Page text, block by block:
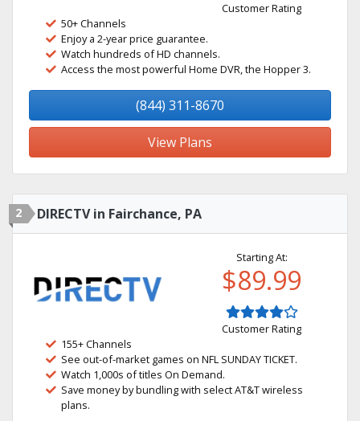
Customer Rating
50+ Channels
Enjoy a 2-year price guarantee.
Watch hundreds of HD channels.
Access the most powerful Home DVR, the Hopper 3.
(844) 311-8670
View Plans
2 DIRECTV in Fairchance, PA
Starting At:
$89.99
Customer Rating
155+ Channels
See out-of-market games on NFL SUNDAY TICKET.
Watch 1,000s of titles On Demand.
Save money by bundling with select AT&T wireless
plans.